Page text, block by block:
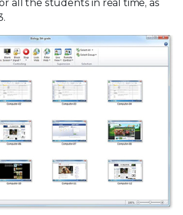
all the students in real time, as